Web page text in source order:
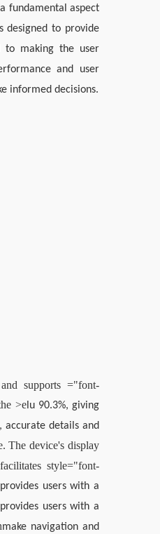
fundamental aspect
designed to provide
to making the user
and user
informed decisions.
supports ="font-
>elu 90.3%, giving
accurate details and
The device's display
style="font-
users with a
users with a
make navigation and